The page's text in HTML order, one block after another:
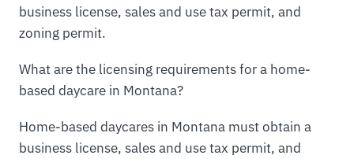
business license, sales and use tax permit, and
zoning permit.
What are the licensing requirements for a home-
based daycare in Montana?
Home-based daycares in Montana must obtain a
business license, sales and use tax permit, and